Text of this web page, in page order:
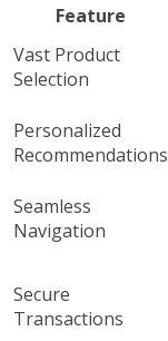
Feature
Vast Product
Selection
Personalized
Recommendations
Seamless
Navigation
Secure
Transactions